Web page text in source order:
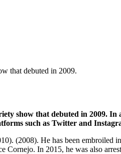
that debuted in 2009.
show that debuted in 2009. In
such as Twitter and
(2008). He has been embroiled
Cornejo. In 2015, he was also